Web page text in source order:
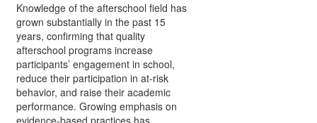
Knowledge of the afterschool field has
grown substantially in the past 15
years, confirming that quality
afterschool programs increase
participants’ engagement in school,
reduce their participation in at-risk
behavior, and raise their academic
performance. Growing emphasis on
evidence-based practices has